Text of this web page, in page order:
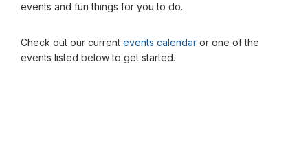
events and fun things for you to do.
Check out our current events calendar or one of the
events listed below to get started.